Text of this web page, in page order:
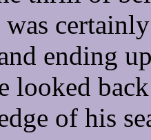
was
ending
looked
of his